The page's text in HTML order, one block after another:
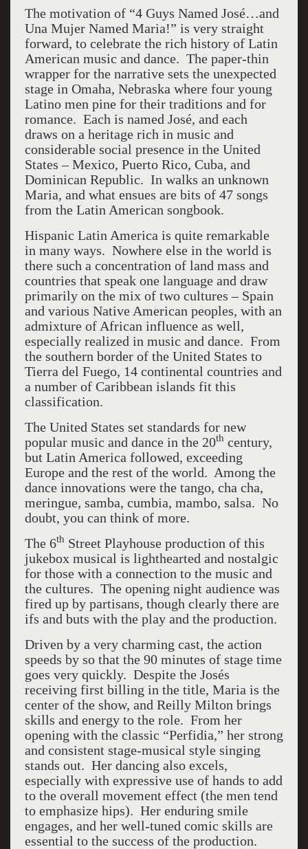
The motivation of “4 Guys Named José…and
Una Mujer Named Maria!” is very straight
forward, to celebrate the rich history of Latin
American music and dance. The paper-thin
wrapper for the narrative sets the unexpected
stage in Omaha, Nebraska where four young
Latino men pine for their traditions and for
romance. Each is named José, and each
draws on a heritage rich in music and
considerable social presence in the United
States – Mexico, Puerto Rico, Cuba, and
Dominican Republic. In walks an unknown
Maria, and what ensues are bits of 47 songs
from the Latin American songbook.
Hispanic Latin America is quite remarkable
in many ways. Nowhere else in the world is
there such a concentration of land mass and
countries that speak one language and draw
primarily on the mix of two cultures – Spain
and various Native American peoples, with an
admixture of African influence as well,
especially realized in music and dance. From
the southern border of the United States to
Tierra del Fuego, 14 continental countries and
a number of Caribbean islands fit this
classification.
The United States set standards for new
popular music and dance in the 20th century,
but Latin America followed, exceeding
Europe and the rest of the world. Among the
dance innovations were the tango, cha cha,
meringue, samba, cumbia, mambo, salsa. No
doubt, you can think of more.
The 6th Street Playhouse production of this
jukebox musical is lighthearted and nostalgic
for those with a connection to the music and
the cultures. The opening night audience was
fired up by partisans, though clearly there are
ifs and buts with the play and the production.
Driven by a very charming cast, the action
speeds by so that the 90 minutes of stage time
goes very quickly. Despite the Josés
receiving first billing in the title, Maria is the
center of the show, and Reilly Milton brings
skills and energy to the role. From her
opening with the classic “Perfidia,” her strong
and consistent stage-musical style singing
stands out. Her dancing also excels,
especially with expressive use of hands to add
to the overall movement effect (the men tend
to emphasize hips). Her enduring smile
engages, and her well-tuned comic skills are
essential to the success of the production.